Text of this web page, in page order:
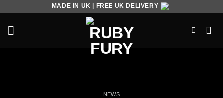
MADE IN UK | FREE UK DELIVERY
NEWS